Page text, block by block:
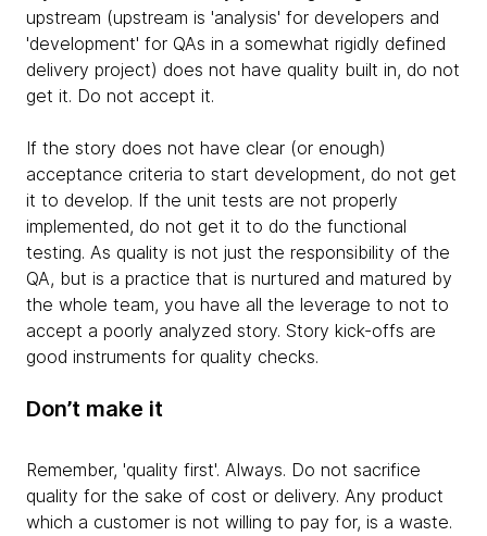
upstream (upstream is 'analysis' for developers and
'development' for QAs in a somewhat rigidly defined
delivery project) does not have quality built in, do not
get it. Do not accept it.
If the story does not have clear (or enough)
acceptance criteria to start development, do not get
it to develop. If the unit tests are not properly
implemented, do not get it to do the functional
testing. As quality is not just the responsibility of the
QA, but is a practice that is nurtured and matured by
the whole team, you have all the leverage to not to
accept a poorly analyzed story. Story kick-offs are
good instruments for quality checks.
Don’t make it
Remember, 'quality first'. Always. Do not sacrifice
quality for the sake of cost or delivery. Any product
which a customer is not willing to pay for, is a waste.